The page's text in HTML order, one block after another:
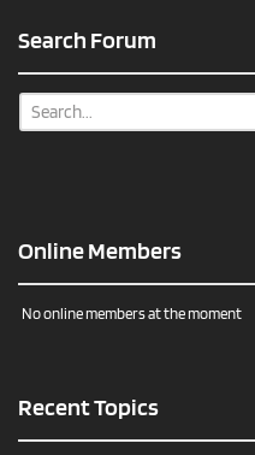
Search Forum
Online Members
No online members at the moment
Recent Topics